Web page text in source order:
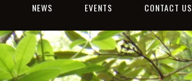
NEWS EVENTS CONTACT US